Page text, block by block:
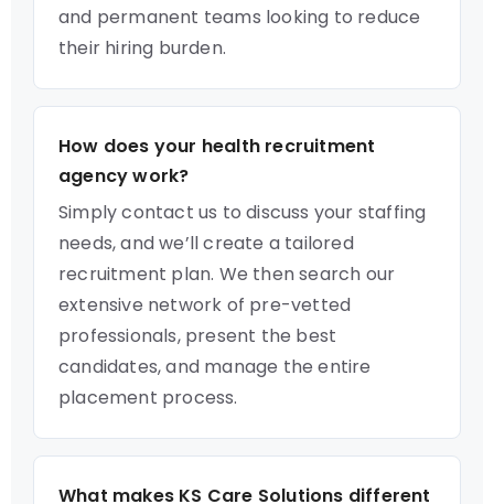
and permanent teams looking to reduce
their hiring burden.
How does your health recruitment
agency work?
Simply contact us to discuss your staffing
needs, and we’ll create a tailored
recruitment plan. We then search our
extensive network of pre-vetted
professionals, present the best
candidates, and manage the entire
placement process.
What makes KS Care Solutions different